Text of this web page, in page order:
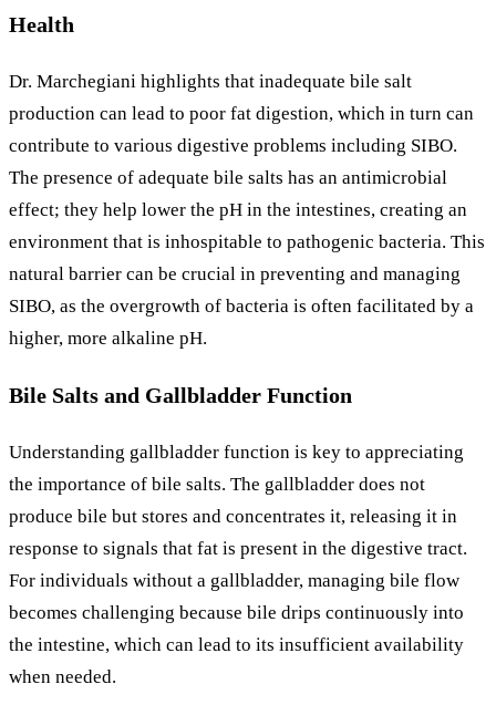
Health
Dr. Marchegiani highlights that inadequate bile salt
production can lead to poor fat digestion, which in turn can
contribute to various digestive problems including SIBO.
The presence of adequate bile salts has an antimicrobial
effect; they help lower the pH in the intestines, creating an
environment that is inhospitable to pathogenic bacteria. This
natural barrier can be crucial in preventing and managing
SIBO, as the overgrowth of bacteria is often facilitated by a
higher, more alkaline pH.
Bile Salts and Gallbladder Function
Understanding gallbladder function is key to appreciating
the importance of bile salts. The gallbladder does not
produce bile but stores and concentrates it, releasing it in
response to signals that fat is present in the digestive tract.
For individuals without a gallbladder, managing bile flow
becomes challenging because bile drips continuously into
the intestine, which can lead to its insufficient availability
when needed.